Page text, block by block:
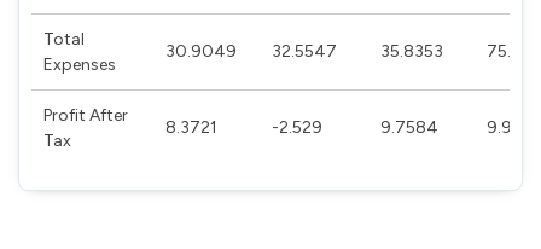
Total
Expenses
30.9049 32.5547 35.8353
Profit After
Tax
8.3721 -2.529 9.7584